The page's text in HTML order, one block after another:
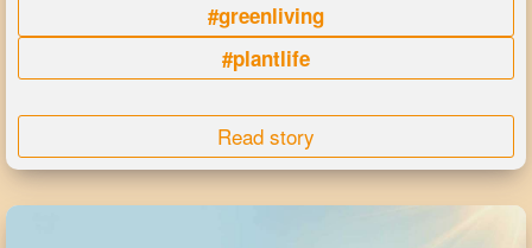
#greenliving
#plantlife
Read story